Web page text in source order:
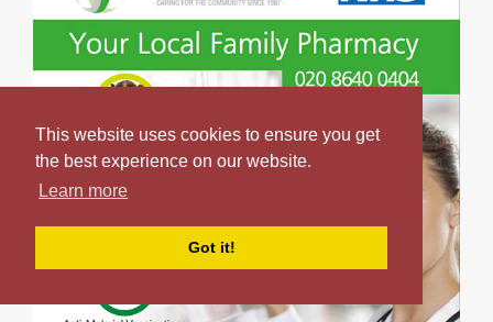
This website uses cookies to ensure you get
the best experience on our website.
Learn more
Got it!